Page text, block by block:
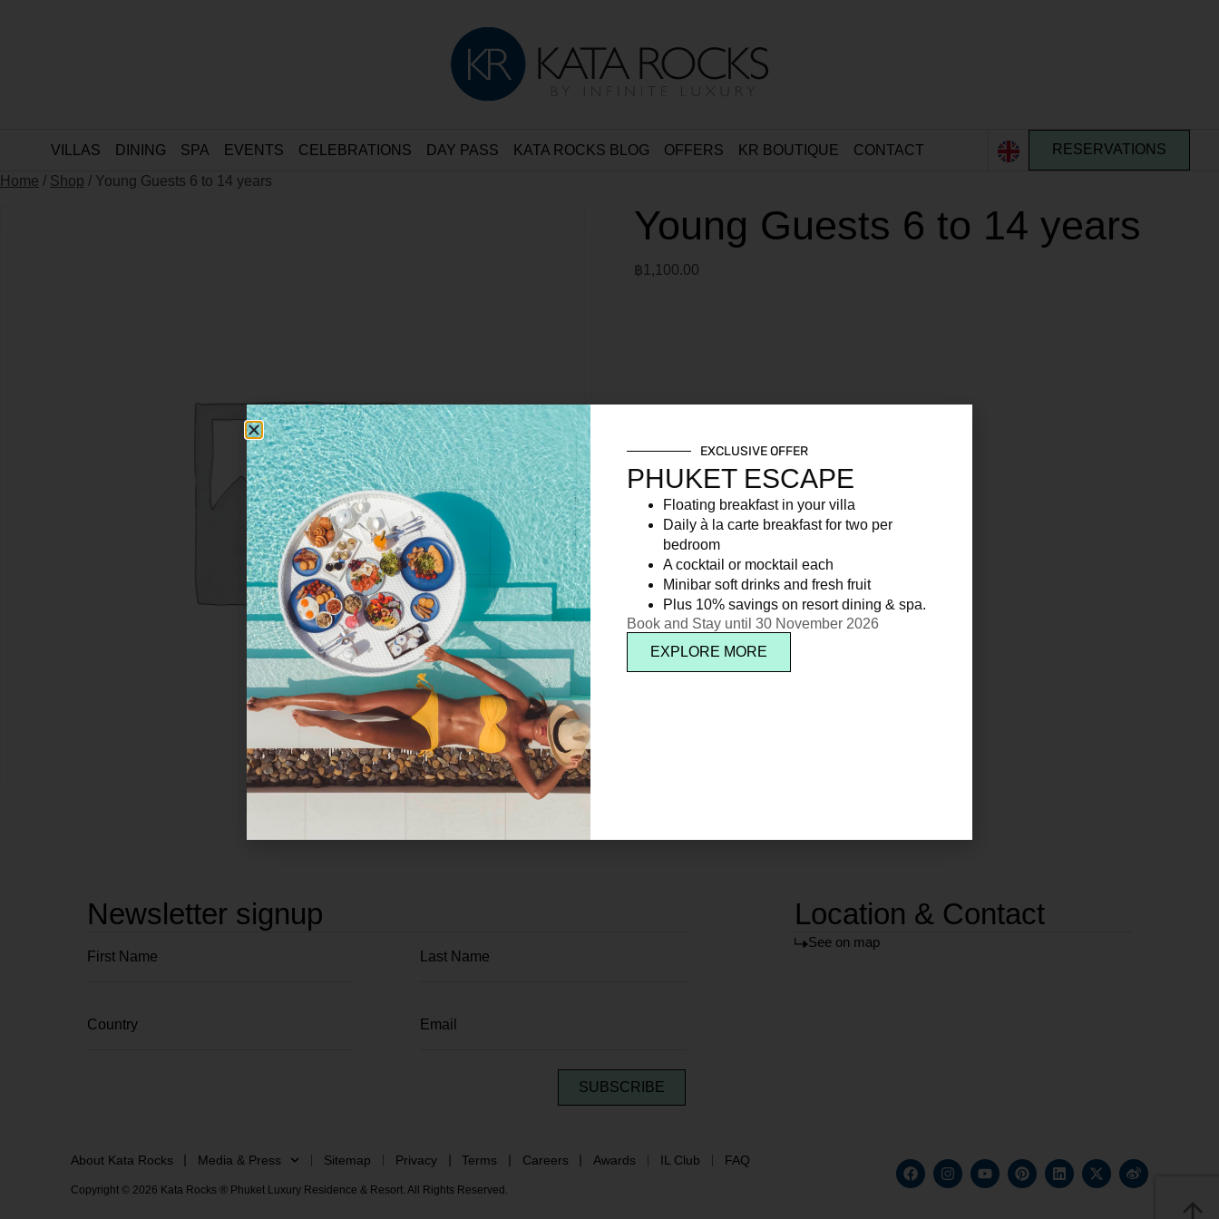
VILLAS DINING SPA EVENTS CELEBRATIONS DAY PASS KATA ROCKS BLOG OFFERS KR BOUTIQUE CONTACT RESERVATIONS
Home / Shop / Young Guests 6 to 14 years
Young Guests 6 to 14 years
฿1,100.00
Newsletter signup
SUBSCRIBE
Location & Contact
See on map
About Kata Rocks Media & Press Sitemap Privacy Terms Careers Awards IL Club FAQ
Copyright © 2026 Kata Rocks ® Phuket Luxury Residence & Resort. All Rights Reserved.
EXCLUSIVE OFFER
PHUKET ESCAPE
Floating breakfast in your villa
Daily à la carte breakfast for two per
bedroom
A cocktail or mocktail each
Minibar soft drinks and fresh fruit
Plus 10% savings on resort dining & spa.
Book and Stay until 30 November 2026
EXPLORE MORE